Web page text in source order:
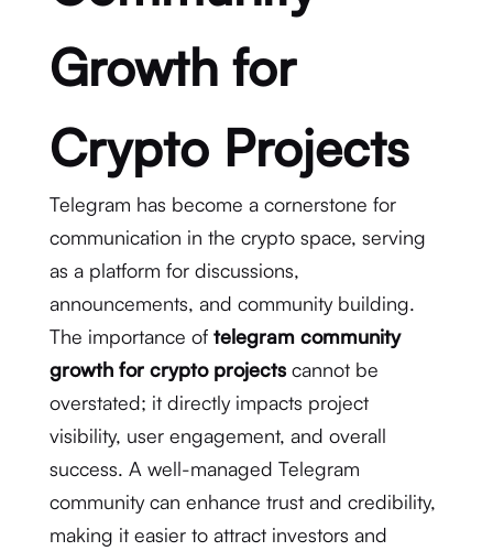
Growth for
Crypto Projects
Telegram has become a cornerstone for
communication in the crypto space, serving
as a platform for discussions,
announcements, and community building.
The importance of telegram community
growth for crypto projectscannot be
overstated; it directly impacts project
visibility, user engagement, and overall
success. A well-managed Telegram
community can enhance trust and credibility,
making it easier to attract investors and